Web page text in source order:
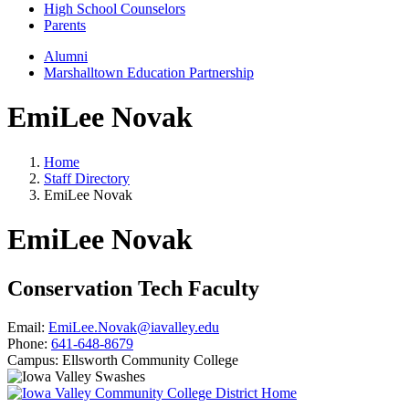
High School Counselors
Parents
Alumni
Marshalltown Education Partnership
EmiLee Novak
Home
Staff Directory
EmiLee Novak
EmiLee Novak
Conservation Tech Faculty
Email: EmiLee.Novak@iavalley.edu
Phone: 641-648-8679
Campus: Ellsworth Community College